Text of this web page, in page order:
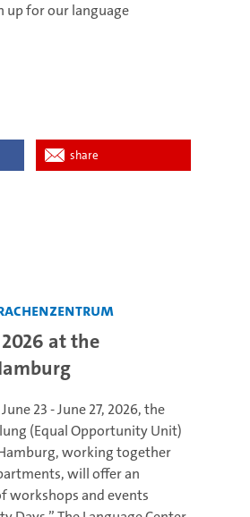
up for our language
share
at the
23 - June 27, 2026, the
(Equal Opportunity Unit)
working together
will offer an
workshops and events